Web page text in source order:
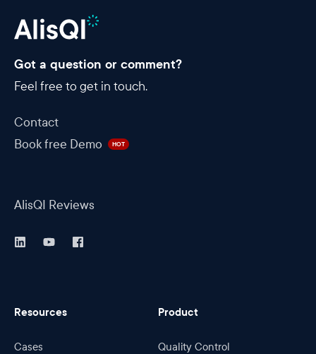
Got a question or comment?
Feel free to get in touch.
Contact
Book free Demo
HOT
AlisQI Reviews
Resources
Cases
Product
Quality Control